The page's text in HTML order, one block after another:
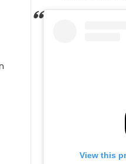
View this